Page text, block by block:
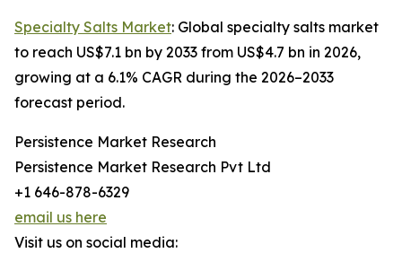
Specialty Salts Market: Global specialty salts market
to reach US$7.1 bn by 2033 from US$4.7 bn in 2026,
growing at a 6.1% CAGR during the 2026–2033
forecast period.
Persistence Market Research
Persistence Market Research Pvt Ltd
+1 646-878-6329
email us here
Visit us on social media: